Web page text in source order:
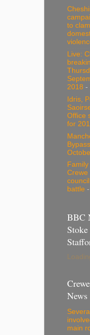
to
Live:
2018 -
Idris,
Office
for
Crewe
battle
BBC
News
main